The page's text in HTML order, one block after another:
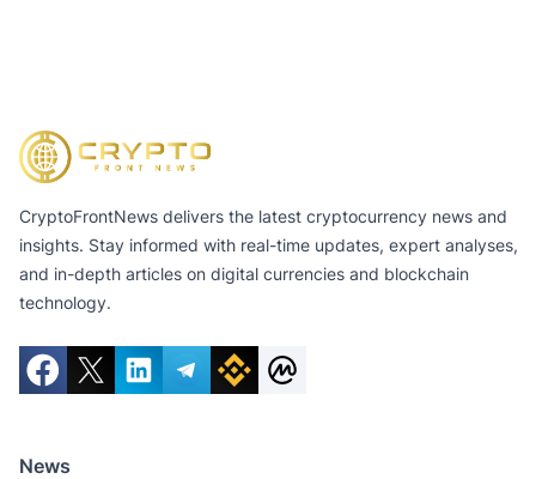
CryptoFrontNews delivers the latest cryptocurrency news and
insights. Stay informed with real-time updates, expert analyses,
and in-depth articles on digital currencies and blockchain
technology.
News